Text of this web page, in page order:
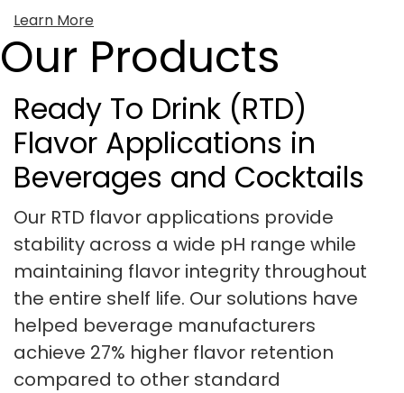
Learn More
Our Products
Ready To Drink (RTD)
Flavor Applications in
Beverages and Cocktails
Our RTD flavor applications provide
stability across a wide pH range while
maintaining flavor integrity throughout
the entire shelf life. Our solutions have
helped beverage manufacturers
achieve 27% higher flavor retention
compared to other standard